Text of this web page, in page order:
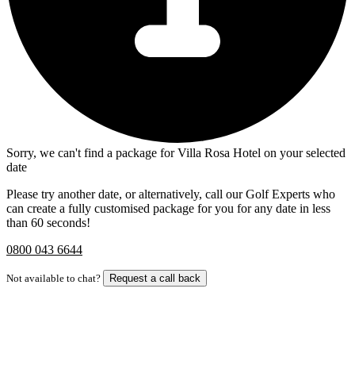
Sorry, we can't find a package for Villa Rosa Hotel on your selected
date
Please try another date, or alternatively, call our Golf Experts who
can create a fully customised package for you for any date in less
than 60 seconds!
0800 043 6644
Not available to chat? Request a call back